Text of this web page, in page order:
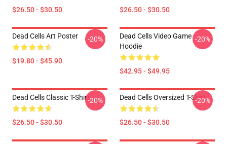
$26.50 - $30.50 $26.50 - $30.50
Dead Cells Art Poster
$19.80 - $45.90
-20%
Dead Cells Video Game
Hoodie
$42.95 - $49.95
-20%
Dead Cells Classic T-Shirt
$26.50 - $30.50
-20% Dead Cells Oversized T-Shirt
$26.50 - $30.50
-20%